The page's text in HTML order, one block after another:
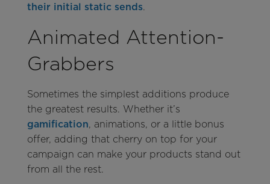
their initial static sends.
Animated Attention-
Grabbers
Sometimes the simplest additions produce
the greatest results. Whether it’s
gamification, animations, or a little bonus
offer, adding that cherry on top for your
campaign can make your products stand out
from all the rest.